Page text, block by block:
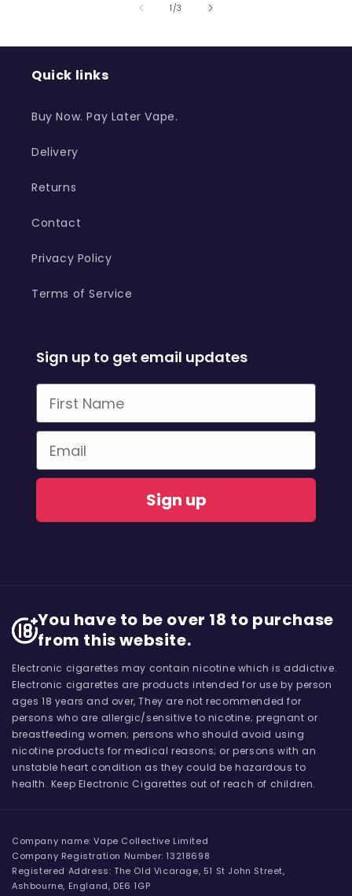
1 /of
3
Quick links
Buy Now. Pay Later Vape.
Delivery
Returns
Contact
Privacy Policy
Terms of Service
Sign up to get email updates
First Name
Email
Sign up
You have to be over 18 to purchase
from this website.
Electronic cigarettes may contain nicotine which is addictive.
Electronic cigarettes are products intended for use by person
ages 18 years and over, They are not recommended for
persons who are allergic/sensitive to nicotine; pregnant or
breastfeeding women; persons who should avoid using
nicotine products for medical reasons; or persons with an
unstable heart condition as they could be hazardous to
health. Keep Electronic Cigarettes out of reach of children.
Company name: Vape Collective Limited
Company Registration Number: 13218698
Registered Address: The Old Vicarage, 51 St John Street,
Ashbourne, England, DE6 1GP